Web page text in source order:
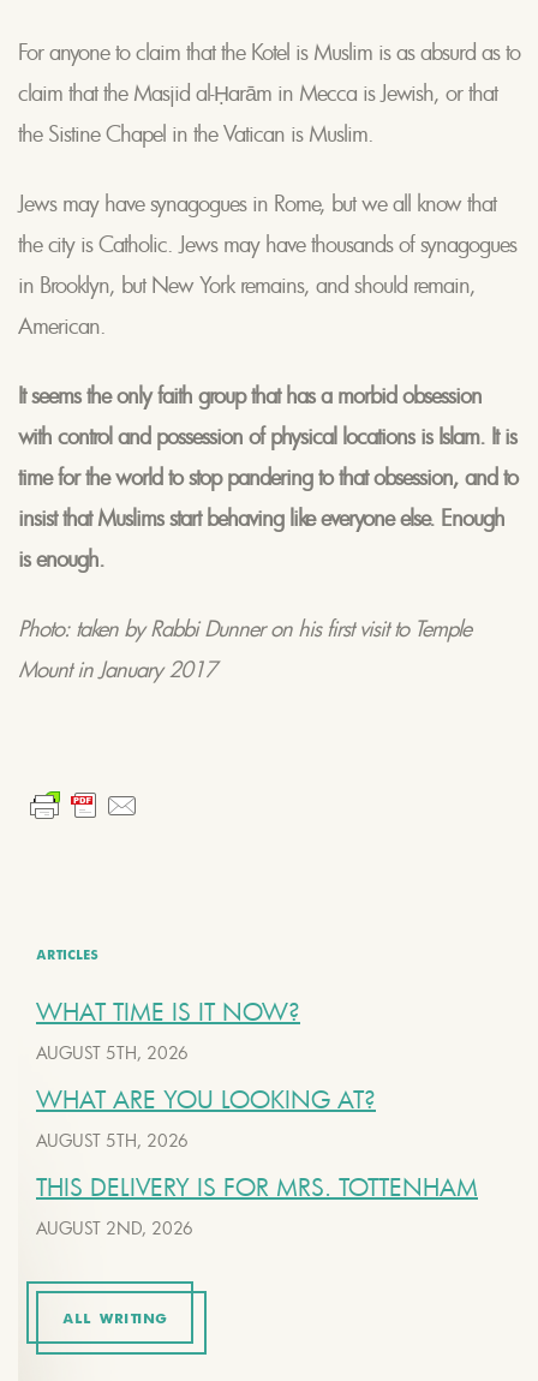
For anyone to claim that the Kotel is Muslim is as absurd as to
claim that the Masjid al-Ḥarām in Mecca is Jewish, or that
the Sistine Chapel in the Vatican is Muslim.
Jews may have synagogues in Rome, but we all know that
the city is Catholic. Jews may have thousands of synagogues
in Brooklyn, but New York remains, and should remain,
American.
It seems the only faith group that has a morbid obsession
with control and possession of physical locations is Islam. It is
time for the world to stop pandering to that obsession, and to
insist that Muslims start behaving like everyone else. Enough
is enough.
Photo: taken by Rabbi Dunner on his first visit to Temple
Mount in January 2017
ARTICLES
WHAT TIME IS IT NOW?
AUGUST 5TH, 2026
WHAT ARE YOU LOOKING AT?
AUGUST 5TH, 2026
THIS DELIVERY IS FOR MRS. TOTTENHAM
AUGUST 2ND, 2026
ALL WRITING